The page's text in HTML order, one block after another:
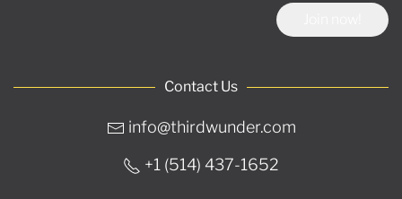
Contact Us
info@thirdwunder.com
+1 ‭(514) 437-1652‬